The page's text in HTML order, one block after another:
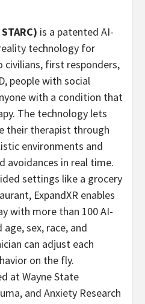
is a patented AI-
technology for
first responders,
people with social
with a condition that
The technology lets
their therapist through
environments and
avoidances in real time.
settings like a grocery
ExpandXR enables
with more than 100 AI-
sex, race, and
can adjust each
on the fly.
at Wayne State
and Anxiety Research